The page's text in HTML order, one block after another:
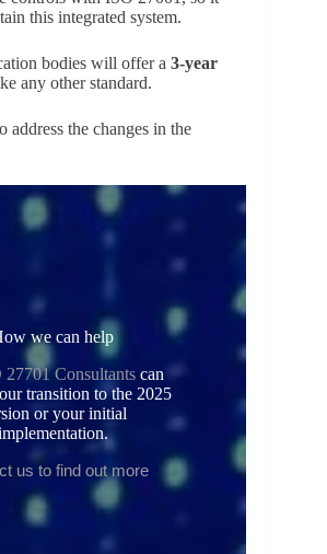
this integrated system.
bodies will offer a 3-year
any other standard.
the changes in the
we can help
27701 Consultantscan
transition to the 2025
or your initial
us to find out more